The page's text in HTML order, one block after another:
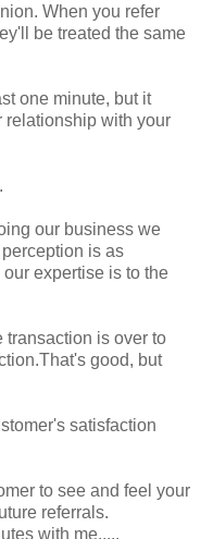
When you refer
be treated the same
one minute, but it
relationship with your
our business we
is as
expertise is to the
transaction is over to
good, but
satisfaction
to see and feel your
referrals.
with me.....